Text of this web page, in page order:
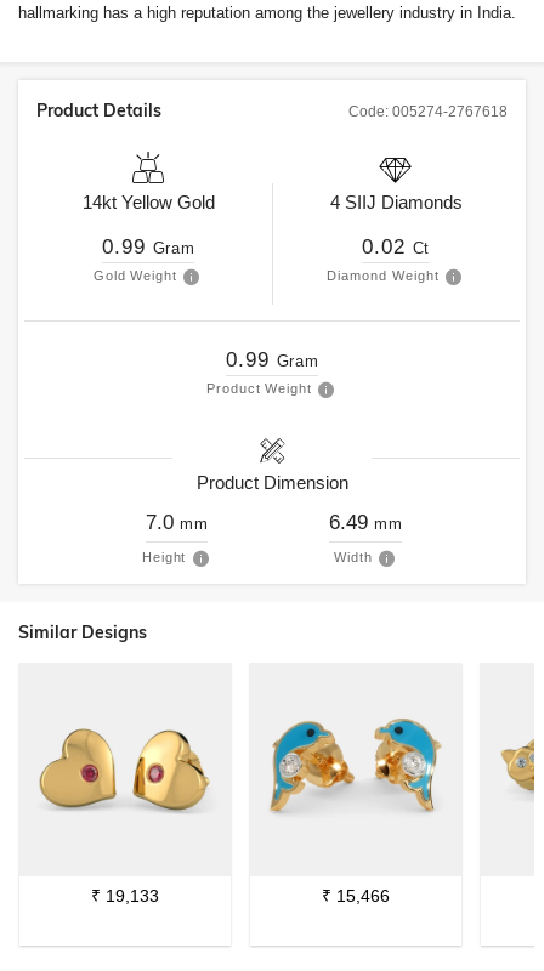
hallmarking has a high reputation among the jewellery industry in India.
Code: 005274-2767618
Product Details
14kt Yellow Gold
0.99 Gram
Gold Weight
4 SIIJ Diamonds
0.02 Ct
Diamond Weight
0.99 Gram
Product Weight
Product Dimension
7.0 mm
Height
6.49 mm
Width
Similar Designs
₹ 19,133 ₹ 15,466